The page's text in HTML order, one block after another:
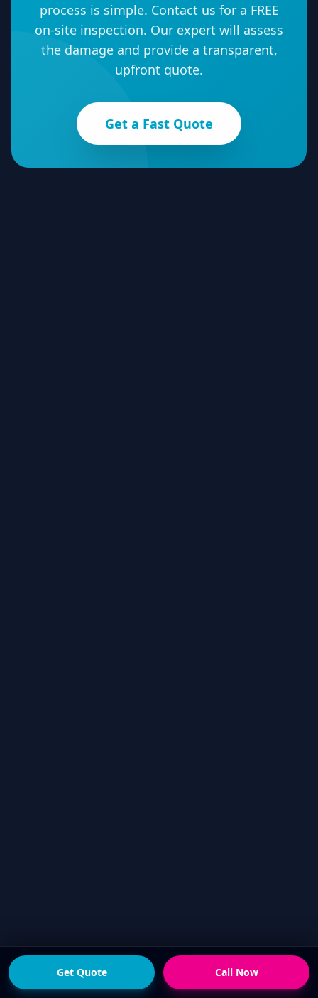
process is simple. Contact us for a FREE
on-site inspection. Our expert will assess
the damage and provide a transparent,
upfront quote.
Get a Fast Quote
Get Quote Call Now